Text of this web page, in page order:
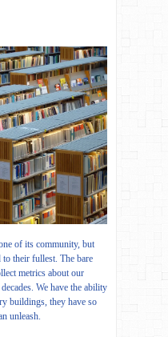
of its community, but
to their fullest. The bare
metrics about our
We have the ability
buildings, they have so
unleash.